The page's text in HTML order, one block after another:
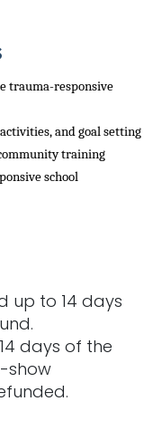
trauma-responsive
and goal setting
training
school
up to 14 days
days of the
show